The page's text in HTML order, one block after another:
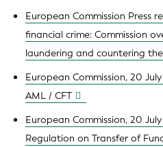
European Commission Press
financial crime: Commission
laundering and countering
European Commission, 20
AML / CFT
European Commission, 20
Regulation on Transfer of